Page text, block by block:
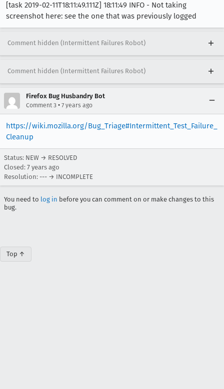
[task 2019-02-11T18:11:49.111Z] 18:11:49 INFO - Not taking
screenshot here: see the one that was previously logged
Comment hidden (Intermittent Failures Robot)
Comment hidden (Intermittent Failures Robot)
Firefox Bug Husbandry Bot
Comment 3 • 7 years ago
https://wiki.mozilla.org/Bug_Triage#Intermittent_Test_Failure_
Cleanup
Status: NEW → RESOLVED
Closed: 7 years ago
Resolution: --- → INCOMPLETE
You need to log in before you can comment on or make changes to this
bug.
Top ↑